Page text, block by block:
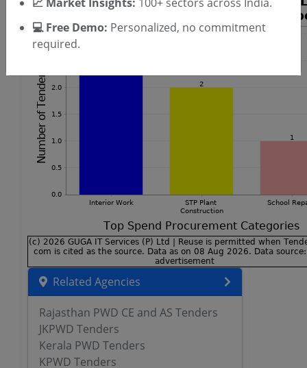
Related Agencies
Rajasthan PWD CE and AS Tenders
JKPWD Tenders
Kerala PWD Tenders
KPWD Tenders
💻 Free Demo: Personalized, no commitment
required.